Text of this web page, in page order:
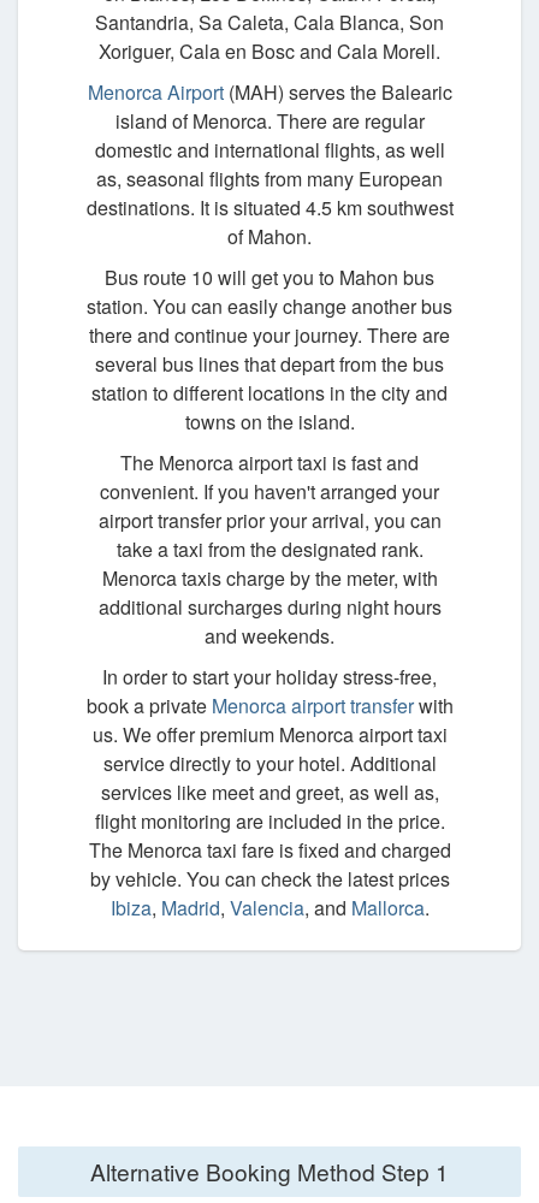
Santandria, Sa Caleta, Cala Blanca, Son
Xoriguer, Cala en Bosc and Cala Morell.
Menorca Airport(MAH) serves the Balearic
island of Menorca. There are regular
domestic and international flights, as well
as, seasonal flights from many European
destinations. It is situated 4.5 km southwest
of Mahon.
Bus route 10 will get you to Mahon bus
station. You can easily change another bus
there and continue your journey. There are
several bus lines that depart from the bus
station to different locations in the city and
towns on the island.
The Menorca airport taxi is fast and
convenient. If you haven't arranged your
airport transfer prior your arrival, you can
take a taxi from the designated rank.
Menorca taxis charge by the meter, with
additional surcharges during night hours
and weekends.
In order to start your holiday stress-free,
book a private Menorca airport transferwith
us. We offer premium Menorca airport taxi
service directly to your hotel. Additional
services like meet and greet, as well as,
flight monitoring are included in the price.
The Menorca taxi fare is fixed and charged
by vehicle. You can check the latest prices
Ibiza, Madrid, Valencia, and Mallorca.
Alternative Booking Method Step 1